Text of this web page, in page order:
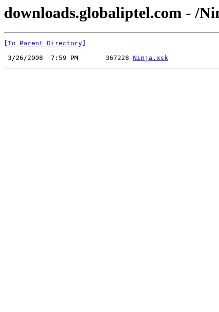
downloads.globaliptel.com - /
[To Parent Directory]
3/26/2008  7:59 PM       367228 Ninja.xsk